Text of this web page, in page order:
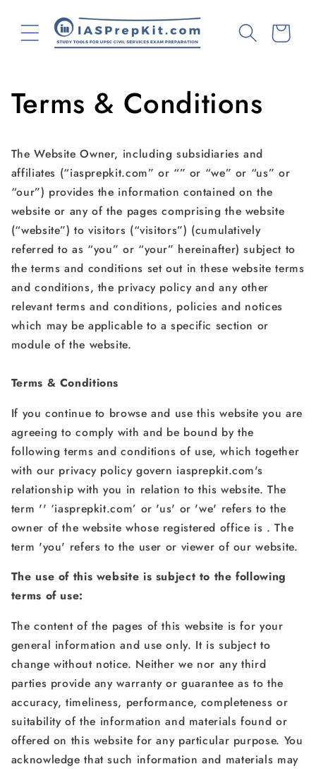
content
Cart
Terms & Conditions
The Website Owner, including subsidiaries and
affiliates (“iasprepkit.com” or “” or “we” or “us” or
“our”) provides the information contained on the
website or any of the pages comprising the website
(“website”) to visitors (“visitors”) (cumulatively
referred to as “you” or “your” hereinafter) subject to
the terms and conditions set out in these website terms
and conditions, the privacy policy and any other
relevant terms and conditions, policies and notices
which may be applicable to a specific section or
module of the website.
Terms & Conditions
If you continue to browse and use this website you are
agreeing to comply with and be bound by the
following terms and conditions of use, which together
with our privacy policy govern iasprepkit.com's
relationship with you in relation to this website. The
term '' ‘iasprepkit.com’ or 'us' or 'we' refers to the
owner of the website whose registered office is . The
term 'you' refers to the user or viewer of our website.
The use of this website is subject to the following
terms of use:
The content of the pages of this website is for your
general information and use only. It is subject to
change without notice. Neither we nor any third
parties provide any warranty or guarantee as to the
accuracy, timeliness, performance, completeness or
suitability of the information and materials found or
offered on this website for any particular purpose. You
acknowledge that such information and materials may